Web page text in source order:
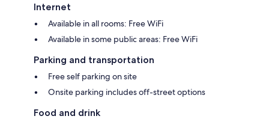
Internet
Available in all rooms: Free WiFi
Available in some public areas: Free WiFi
Parking and transportation
Free self parking on site
Onsite parking includes off-street options
Food and drink